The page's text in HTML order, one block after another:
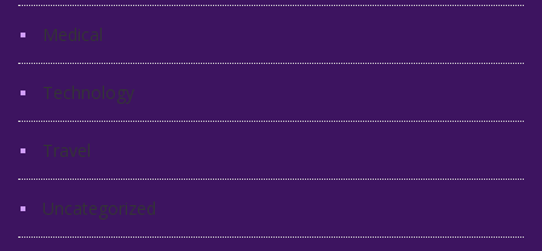
Medical
Technology
Travel
Uncategorized